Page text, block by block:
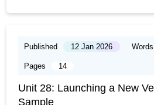
Published 12 Jan 2026 Words
Pages 14
Unit 28: Launching a New
Sample